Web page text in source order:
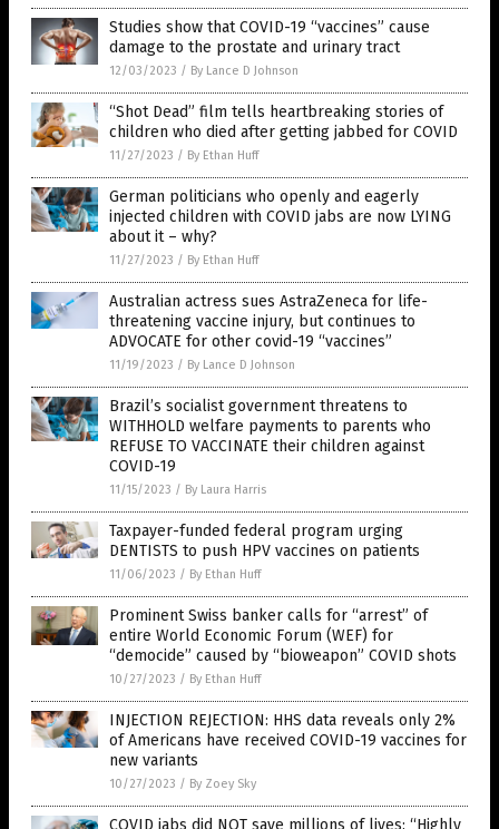
Studies show that COVID-19 “vaccines” cause
damage to the prostate and urinary tract
12/03/2023 / By Lance D Johnson
“Shot Dead” film tells heartbreaking stories of
children who died after getting jabbed for COVID
11/27/2023 / By Ethan Huff
German politicians who openly and eagerly
injected children with COVID jabs are now LYING
about it – why?
11/27/2023 / By Ethan Huff
Australian actress sues AstraZeneca for life-
threatening vaccine injury, but continues to
ADVOCATE for other covid-19 “vaccines”
11/19/2023 / By Lance D Johnson
Brazil’s socialist government threatens to
WITHHOLD welfare payments to parents who
REFUSE TO VACCINATE their children against
COVID-19
11/15/2023 / By Laura Harris
Taxpayer-funded federal program urging
DENTISTS to push HPV vaccines on patients
11/06/2023 / By Ethan Huff
Prominent Swiss banker calls for “arrest” of
entire World Economic Forum (WEF) for
“democide” caused by “bioweapon” COVID shots
10/27/2023 / By Ethan Huff
INJECTION REJECTION: HHS data reveals only 2%
of Americans have received COVID-19 vaccines for
new variants
10/27/2023 / By Zoey Sky
COVID jabs did NOT save millions of lives: “Highly